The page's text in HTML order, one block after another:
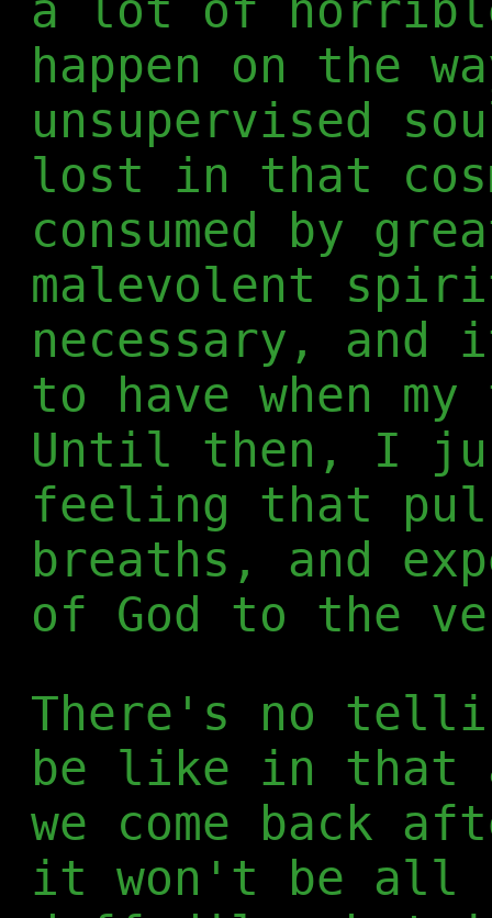
happen on the
unsupervised
lost in that
consumed by
malevolent
necessary,
to have when
Until then, I
feeling that
breaths, and
of God to the
There's no
be like in that
we come back
it won't be all